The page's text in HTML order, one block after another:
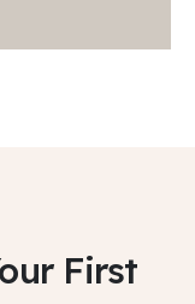
First